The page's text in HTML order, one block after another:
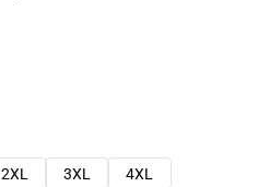
2XL 3XL
4XL